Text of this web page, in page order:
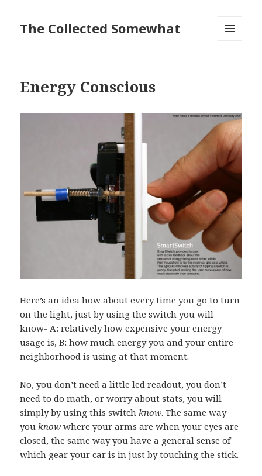
The Collected Somewhat
Energy Conscious
Here’s an idea how about every time you go to turn
on the light, just by using the switch you will
know- A: relatively how expensive your energy
usage is, B: how much energy you and your entire
neighborhood is using at that moment.
No, you don’t need a little led readout, you don’t
need to do math, or worry about stats, you will
simply by using this switchknow. The same way
youknow where your arms are when your eyes are
closed, the same way you have a general sense of
which gear your car is in just by touching the stick.